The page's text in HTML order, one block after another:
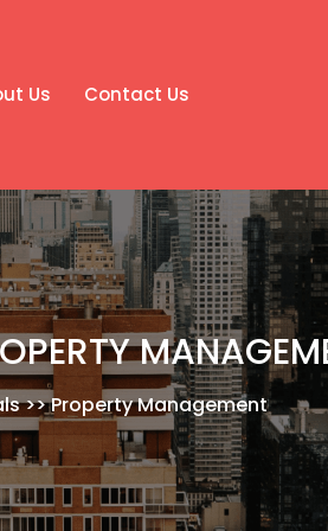
Us Contact Us
>>Property Management